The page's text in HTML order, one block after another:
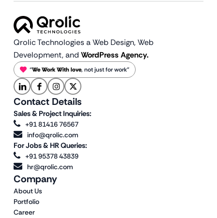
Qrolic Technologies a Web Design,Web
Development, and WordPress Agency.
“We Work With love, not just for work”
Company
About Us
Portfolio
Career
Contact Details
Sales & Project Inquiries:
+91 81416 76567
info@qrolic.com
For Jobs & HR Queries:
+91 95378 43839
hr@qrolic.com